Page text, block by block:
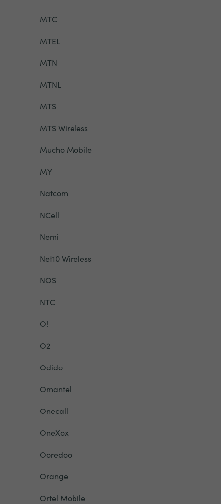
MTC
MTEL
MTN
MTNL
MTS
MTS Wireless
Mucho Mobile
MY
Natcom
NCell
Nemi
Net10 Wireless
NOS
NTC
O!
O2
Odido
Omantel
Onecall
OneXox
Ooredoo
Orange
Ortel Mobile